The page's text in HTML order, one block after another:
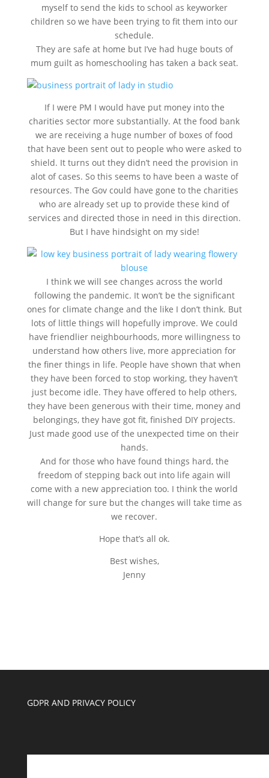
myself to send the kids to school as keyworker
children so we have been trying to fit them into our
schedule.
They are safe at home but I’ve had huge bouts of
mum guilt as homeschooling has taken a back seat.
If I were PM I would have put money into the
charities sector more substantially. At the food bank
we are receiving a huge number of boxes of food
that have been sent out to people who were asked to
shield. It turns out they didn’t need the provision in
alot of cases. So this seems to have been a waste of
resources. The Gov could have gone to the charities
who are already set up to provide these kind of
services and directed those in need in this direction.
But I have hindsight on my side!
I think we will see changes across the world
following the pandemic. It won’t be the significant
ones for climate change and the like I don’t think. But
lots of little things will hopefully improve. We could
have friendlier neighbourhoods, more willingness to
understand how others live, more appreciation for
the finer things in life. People have shown that when
they have been forced to stop working, they haven’t
just become idle. They have offered to help others,
they have been generous with their time, money and
belongings, they have got fit, finished DIY projects.
Just made good use of the unexpected time on their
hands.
And for those who have found things hard, the
freedom of stepping back out into life again will
come with a new appreciation too. I think the world
will change for sure but the changes will take time as
we recover.
Hope that’s all ok.
Best wishes,
Jenny
GDPR AND PRIVACY POLICY